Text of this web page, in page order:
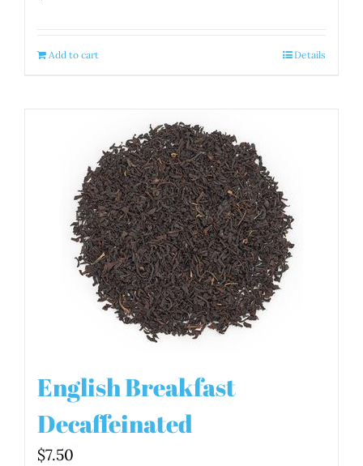
Add to cart Details
English Breakfast
Decaffeinated
$7.50